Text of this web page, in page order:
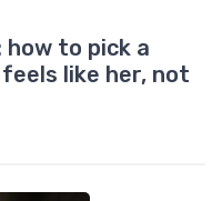
how to pick a
like her, not